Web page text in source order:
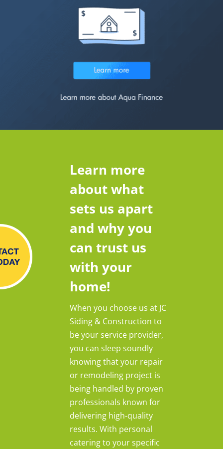
Learn more
about what
sets us apart
and why you
can trust us
with your
home!
When you choose us at JC
Siding & Construction to
be your service provider,
you can sleep soundly
knowing that your repair
or remodeling project is
being handled by proven
professionals known for
delivering high-quality
results. With personal
catering to your specific